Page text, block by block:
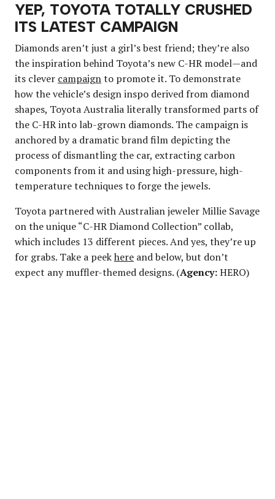
YEP, TOYOTA TOTALLY CRUSHED
ITS LATEST CAMPAIGN
Diamonds aren’t just a girl’s best friend; they’re also
the inspiration behind Toyota’s new C-HR model—and
its clever campaignto promote it. To demonstrate
how the vehicle’s design inspo derived from diamond
shapes, Toyota Australia literally transformed parts of
the C-HR into lab-grown diamonds. The campaign is
anchored by a dramatic brand film depicting the
process of dismantling the car, extracting carbon
components from it and using high-pressure, high-
temperature techniques to forge the jewels.
Toyota partnered with Australian jeweler Millie Savage
on the unique “C-HR Diamond Collection” collab,
which includes 13 different pieces. And yes, they’re up
for grabs. Take a peekhere and below, but don’t
expect any muffler-themed designs. (Agency:HERO)